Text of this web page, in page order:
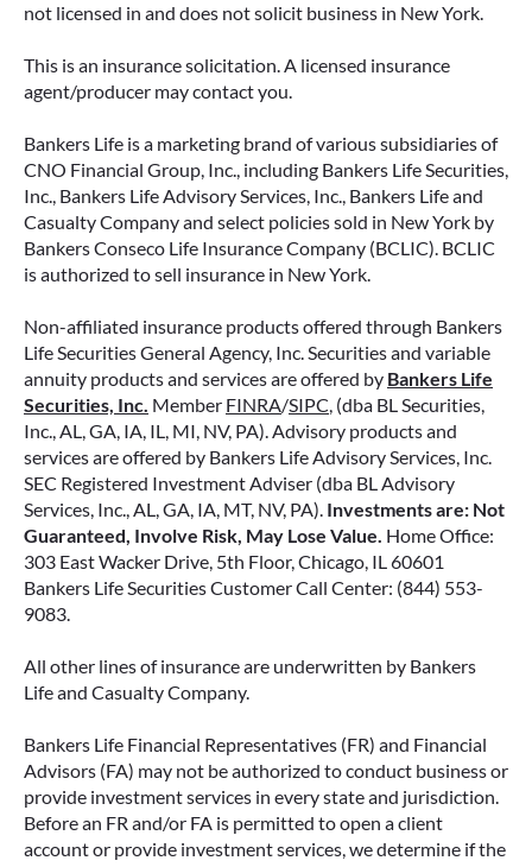
not licensed in and does not solicit business in New York.
This is an insurance solicitation. A licensed insurance
agent/producer may contact you.
Bankers Life is a marketing brand of various subsidiaries of
CNO Financial Group, Inc., including Bankers Life Securities,
Inc., Bankers Life Advisory Services, Inc., Bankers Life and
Casualty Company and select policies sold in New York by
Bankers Conseco Life Insurance Company (BCLIC). BCLIC
is authorized to sell insurance in New York.
Non-affiliated insurance products offered through Bankers
Life Securities General Agency, Inc. Securities and variable
annuity products and services are offered by Bankers Life
Securities, Inc. Member FINRA/SIPC, (dba BL Securities,
Inc., AL, GA, IA, IL, MI, NV, PA). Advisory products and
services are offered by Bankers Life Advisory Services, Inc.
SEC Registered Investment Adviser (dba BL Advisory
Services, Inc., AL, GA, IA, MT, NV, PA). Investments are: Not
Guaranteed, Involve Risk, May Lose Value. Home Office:
303 East Wacker Drive, 5th Floor, Chicago, IL 60601
Bankers Life Securities Customer Call Center: (844) 553-
9083.
All other lines of insurance are underwritten by Bankers
Life and Casualty Company.
Bankers Life Financial Representatives (FR) and Financial
Advisors (FA) may not be authorized to conduct business or
provide investment services in every state and jurisdiction.
Before an FR and/or FA is permitted to open a client
account or provide investment services, we determine if the